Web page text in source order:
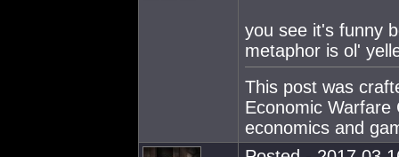
you see it's funny
metaphor is ol'
This post was
Economic
economics and